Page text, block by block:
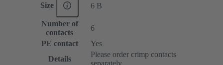
Size 6 B
Number of
contacts
6
PE contact
Yes
Details
Please order crimp contacts
separately.